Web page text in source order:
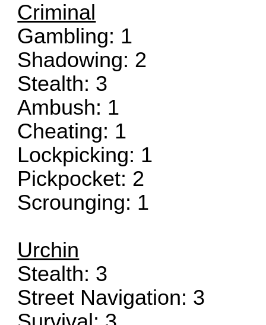
Criminal
Gambling: 1
Shadowing: 2
Stealth: 3
Ambush: 1
Cheating: 1
Lockpicking: 1
Pickpocket: 2
Scrounging: 1
Urchin
Stealth: 3
Street Navigation: 3